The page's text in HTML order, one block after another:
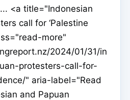
<a title="Indonesian
call for ‘Palestine
more"
2024/01/31/in
protesters-call-for-
" aria-label="Read
and Papuan